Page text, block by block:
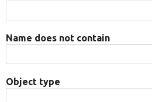
Name does not contain
Object type